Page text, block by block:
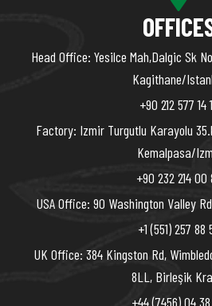
Head Office: Yesilce Mah,Dalgic Sk
Kagithane/
+90 212 577 14
Factory: Izmir Turgutlu Karayolu
Kemalpasa/
+90 232 214 00
USA Office: 90 Washington Valley
+1 (551) 257 88
UK Office: 384 Kingston Rd,
8LL, Birleşik
+44 (7456) 04